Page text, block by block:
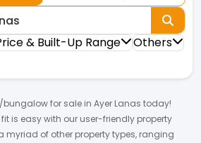
& Built-Up Range
Others
for sale in Ayer Lanas today!
is easy with our user-friendly property
myriad of other property types, ranging